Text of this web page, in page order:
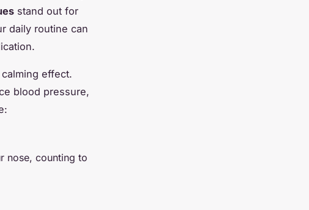
stand out for
daily routine can
effect.
blood pressure,
nose, counting to